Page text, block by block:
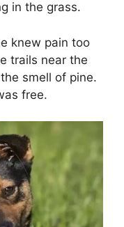
in the grass.
knew pain too
trails near the
smell of pine.
free.